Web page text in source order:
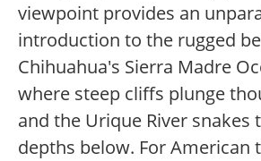
viewpoint provides an
introduction to the rugged
Chihuahua's Sierra Madre
where steep cliffs plunge
and the Urique River snakes
depths below. For American